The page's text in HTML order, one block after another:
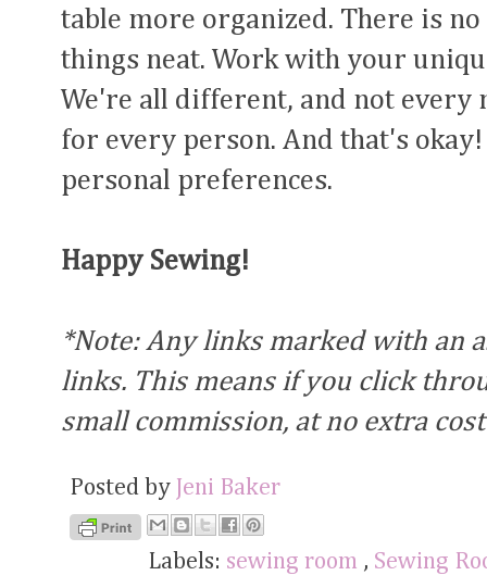
table more organized. There is
things neat. Work with your
We're all different, and not
for every person. And that's
personal preferences.
Happy Sewing!
*Note: Any links marked with an
links. This means if you click
small commission, at no extra
Posted by Jeni Baker
Labels: sewing room , Sewing